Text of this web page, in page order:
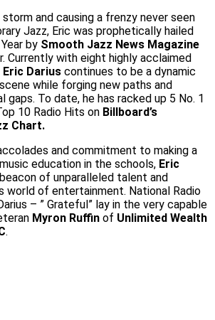
and causing a frenzy never seen
Jazz, Eric was prophetically hailed
by Smooth Jazz News Magazine
Currently with eight highly acclaimed
Eric Darius continues to be a dynamic
while forging new paths and
gaps. To date, he has racked up 5 No. 1
10 Radio Hits on Billboard’s
Chart.
and commitment to making a
education in the schools, Eric
of unparalleled talent and
world of entertainment. National Radio
– ” Grateful” lay in the very capable
Myron Ruffin of Unlimited Wealth
.